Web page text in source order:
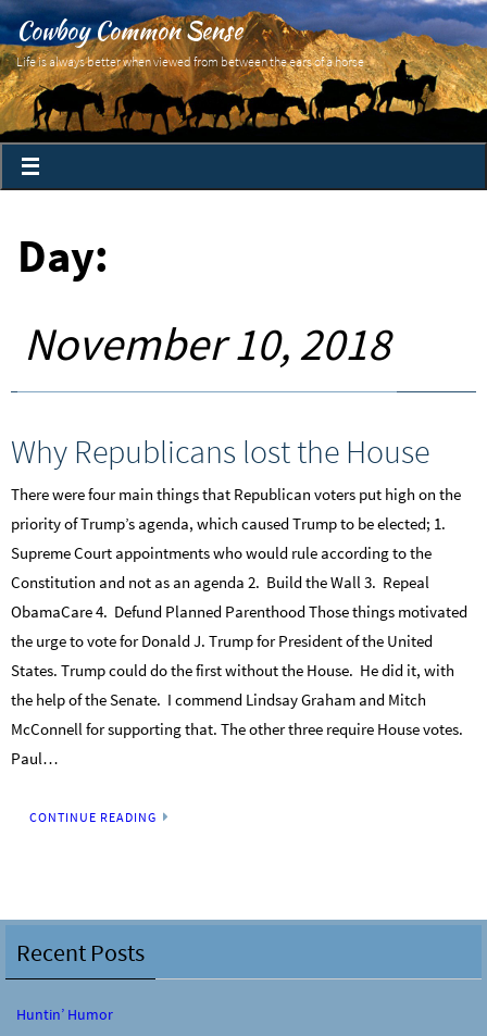
Cowboy Common Sense
Life is always better when viewed from between the ears of a horse
Day:
November 10, 2018
Why Republicans lost the House
There were four main things that Republican voters put high on the
priority of Trump’s agenda, which caused Trump to be elected; 1.
Supreme Court appointments who would rule according to the
Constitution and not as an agenda 2. Build the Wall 3. Repeal
ObamaCare 4. Defund Planned Parenthood Those things motivated
the urge to vote for Donald J. Trump for President of the United
States. Trump could do the first without the House. He did it, with
the help of the Senate. I commend Lindsay Graham and Mitch
McConnell for supporting that. The other three require House votes.
Paul…
CONTINUE READING
Recent Posts
Huntin’ Humor